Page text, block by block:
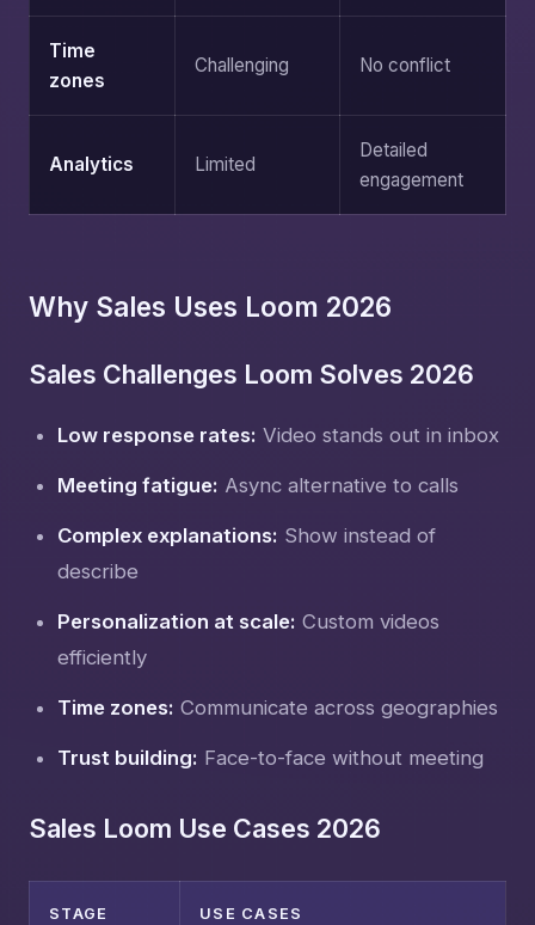
Time
zones
Challenging No conflict
Analytics Limited
Detailed
engagement
Why Sales Uses Loom 2026
Sales Challenges Loom Solves 2026
Low response rates: Video stands out in inbox
Meeting fatigue: Async alternative to calls
Complex explanations: Show instead of
describe
Personalization at scale: Custom videos
efficiently
Time zones: Communicate across geographies
Trust building: Face-to-face without meeting
Sales Loom Use Cases 2026
STAGE USE CASES